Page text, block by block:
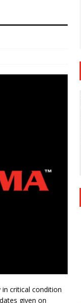
critical condition
given on